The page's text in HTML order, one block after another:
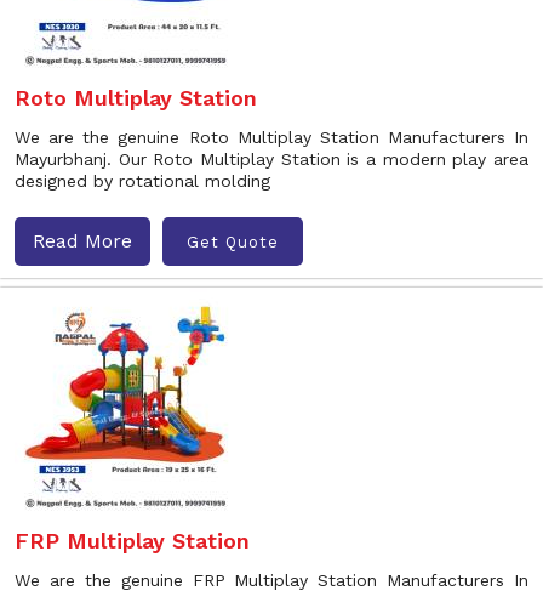
Roto Multiplay Station
We are the genuine Roto Multiplay Station Manufacturers In
Mayurbhanj. Our Roto Multiplay Station is a modern play area
designed by rotational molding
Read More Get Quote
FRP Multiplay Station
We are the genuine FRP Multiplay Station Manufacturers In